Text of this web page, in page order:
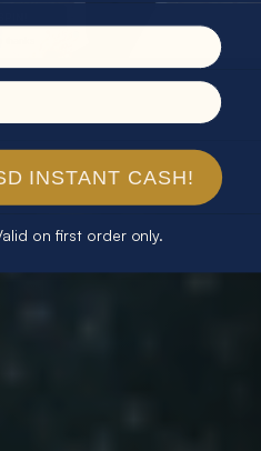
INSTANT CASH!
on first order only.